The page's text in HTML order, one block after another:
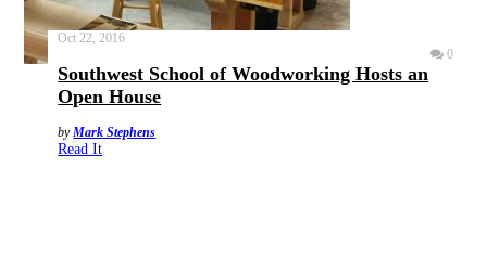
Oct 22, 2016
0
Southwest School of Woodworking Hosts an
Open House
byMark Stephens
Read It